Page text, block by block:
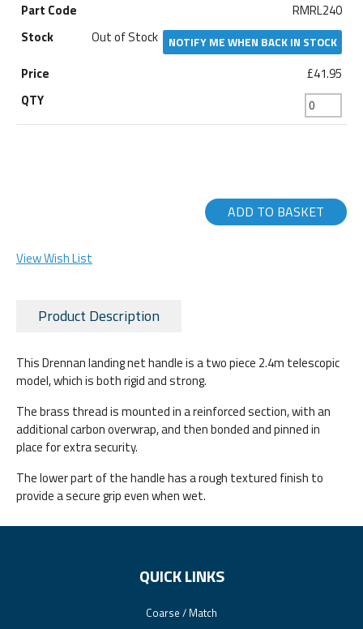
RMRL240
Out of Stock
NOTIFY ME WHEN BACK IN STOCK
£41.95
ADD TO BASKET
View Wish List
Product Description
This Drennan landing net handle is a two piece 2.4m telescopic
model, which is both rigid and strong.
The brass thread is mounted in a reinforced section, with an
additional carbon overwrap, and then bonded and pinned in
place for extra security.
The lower part of the handle has a rough textured finish to
provide a secure grip even when wet.
QUICK LINKS
Coarse / Match